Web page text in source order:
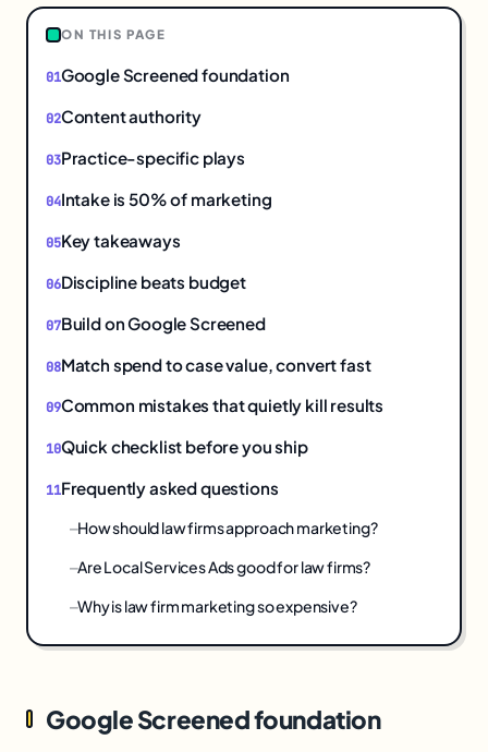
ON THIS PAGE
Google Screened foundation
Content authority
Practice-specific plays
Intake is 50% of marketing
Key takeaways
Discipline beats budget
Build on Google Screened
Match spend to case value, convert fast
Common mistakes that quietly kill results
Quick checklist before you ship
Frequently asked questions
How should law firms approach marketing?
Are Local Services Ads good for law firms?
Why is law firm marketing so expensive?
Google Screened foundation